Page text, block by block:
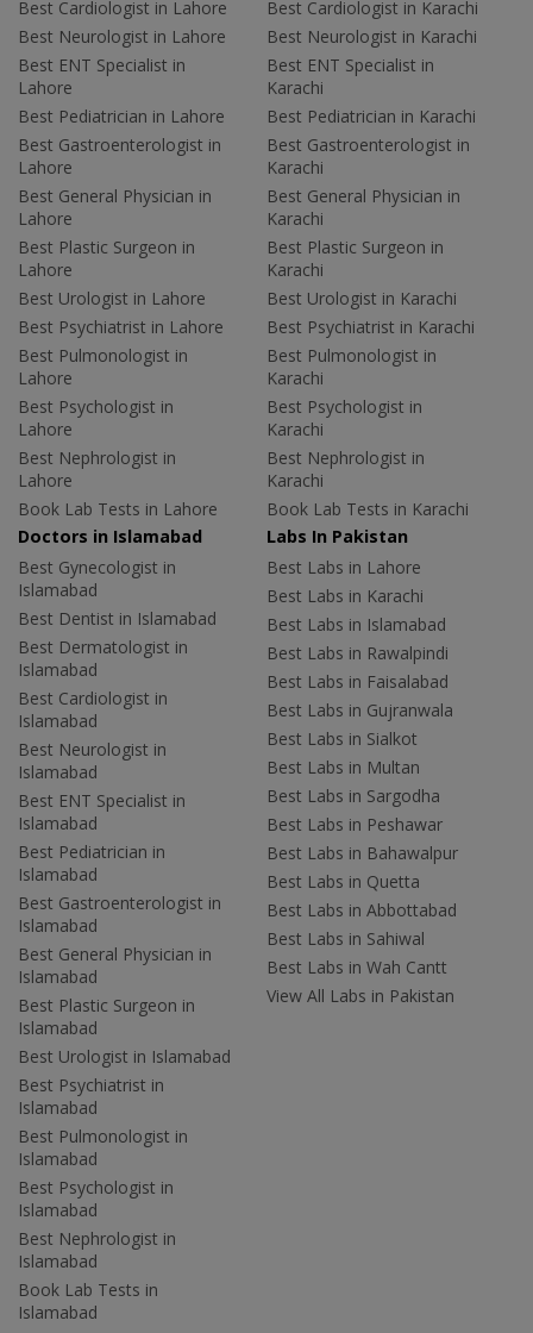
Best Cardiologist in Lahore
Best Neurologist in Lahore
Best ENT Specialist in
Lahore
Best Pediatrician in Lahore
Best Gastroenterologist in
Lahore
Best General Physician in
Lahore
Best Plastic Surgeon in
Lahore
Best Urologist in Lahore
Best Psychiatrist in Lahore
Best Pulmonologist in
Lahore
Best Psychologist in
Lahore
Best Nephrologist in
Lahore
Book Lab Tests in Lahore
Best Cardiologist in Karachi
Best Neurologist in Karachi
Best ENT Specialist in
Karachi
Best Pediatrician in Karachi
Best Gastroenterologist in
Karachi
Best General Physician in
Karachi
Best Plastic Surgeon in
Karachi
Best Urologist in Karachi
Best Psychiatrist in Karachi
Best Pulmonologist in
Karachi
Best Psychologist in
Karachi
Best Nephrologist in
Karachi
Book Lab Tests in Karachi
Doctors in Islamabad
Best Gynecologist in
Islamabad
Best Dentist in Islamabad
Best Dermatologist in
Islamabad
Best Cardiologist in
Islamabad
Best Neurologist in
Islamabad
Best ENT Specialist in
Islamabad
Best Pediatrician in
Islamabad
Best Gastroenterologist in
Islamabad
Best General Physician in
Islamabad
Best Plastic Surgeon in
Islamabad
Best Urologist in Islamabad
Best Psychiatrist in
Islamabad
Best Pulmonologist in
Islamabad
Best Psychologist in
Islamabad
Best Nephrologist in
Islamabad
Book Lab Tests in
Islamabad
Labs In Pakistan
Best Labs in Lahore
Best Labs in Karachi
Best Labs in Islamabad
Best Labs in Rawalpindi
Best Labs in Faisalabad
Best Labs in Gujranwala
Best Labs in Sialkot
Best Labs in Multan
Best Labs in Sargodha
Best Labs in Peshawar
Best Labs in Bahawalpur
Best Labs in Quetta
Best Labs in Abbottabad
Best Labs in Sahiwal
Best Labs in Wah Cantt
View All Labs in Pakistan